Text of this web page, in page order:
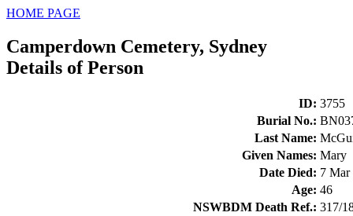
HOME PAGE
Camperdown Cemetery, Sydney
Details of Person
ID: 3755
Burial No.:
Last Name:
Given Names: Mary
Date Died: 7 Mar
Age: 46
NSWBDM Death Ref.: 317/